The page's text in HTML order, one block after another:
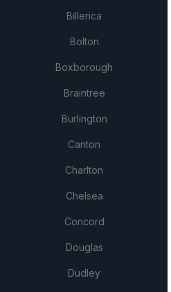
Billerica
Bolton
Boxborough
Braintree
Burlington
Canton
Charlton
Chelsea
Concord
Douglas
Dudley